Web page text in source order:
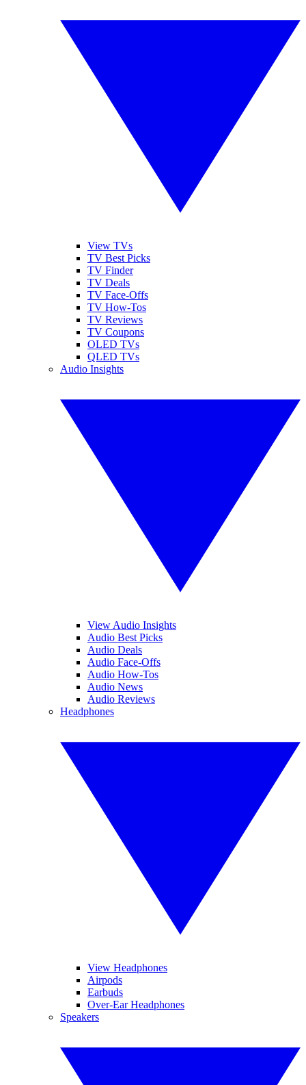
View TVs
TV Best Picks
TV Finder
TV Deals
TV Face-Offs
TV How-Tos
TV Reviews
TV Coupons
OLED TVs
QLED TVs
Audio Insights
View Audio Insights
Audio Best Picks
Audio Deals
Audio Face-Offs
Audio How-Tos
Audio News
Audio Reviews
Headphones
View Headphones
Airpods
Earbuds
Over-Ear Headphones
Speakers